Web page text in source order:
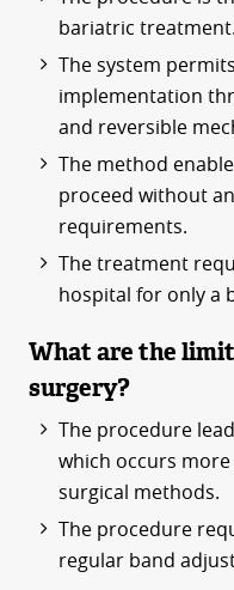
bariatric treatment.
The system
implementation
and reversible
The method
proceed without
requirements.
The treatment
hospital for only a
What are the
surgery?
The procedure
which occurs
surgical methods.
The procedure
regular band